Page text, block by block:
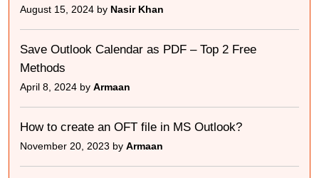
August 15, 2024 by Nasir Khan
Save Outlook Calendar as PDF – Top 2 Free
Methods
April 8, 2024 by Armaan
How to create an OFT file in MS Outlook?
November 20, 2023 by Armaan